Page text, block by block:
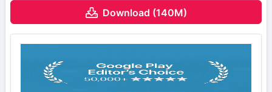
Download (140M)